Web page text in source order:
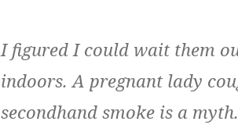
I figured I could wait them
indoors. A pregnant lady
secondhand smoke is a